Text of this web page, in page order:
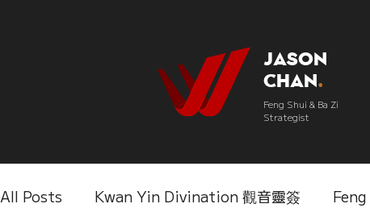
Jason
Chan.
Feng Shui & Ba Zi
Strategist
All Posts Kwan Yin Divination 觀音靈簽